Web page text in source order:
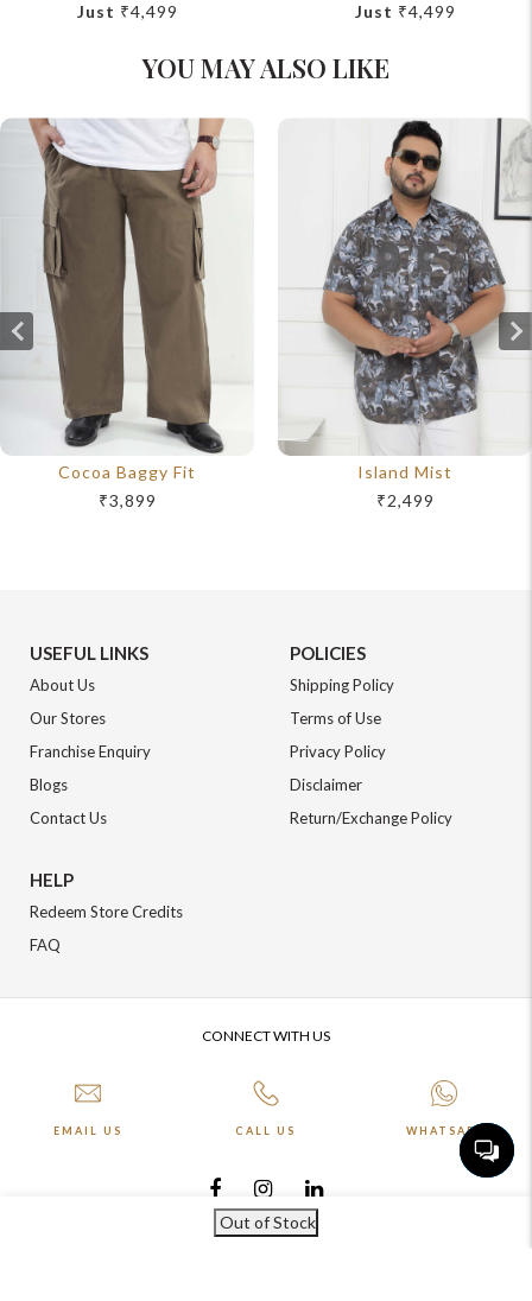
Out of Stock
Just ₹4,499
Just ₹4,499
YOU MAY ALSO LIKE
Cocoa Baggy Fit
₹3,899
Island Mist
₹2,499
USEFUL LINKS
About Us
Our Stores
Franchise Enquiry
Blogs
Contact Us
POLICIES
Shipping Policy
Terms of Use
Privacy Policy
Disclaimer
Return/Exchange Policy
HELP
Redeem Store Credits
FAQ
CONNECT WITH US
EMAIL US CALL US WHATSAPP